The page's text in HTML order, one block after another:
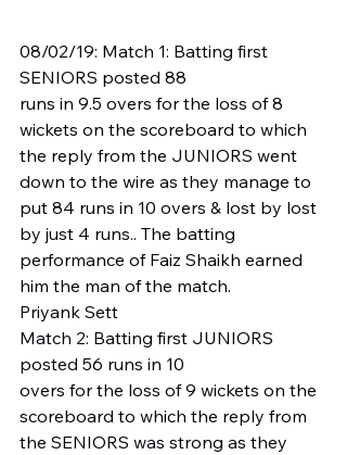
08/02/19: Match 1: Batting first
SENIORS posted 88
runs in 9.5 overs for the loss of 8
wickets on the scoreboard to which
the reply from the JUNIORS went
down to the wire as they manage to
put 84 runs in 10 overs & lost by lost
by just 4 runs.. The batting
performance of Faiz Shaikh earned
him the man of the match.
Priyank Sett
Match 2: Batting first JUNIORS
posted 56 runs in 10
overs for the loss of 9 wickets on the
scoreboard to which the reply from
the SENIORS was strong as they